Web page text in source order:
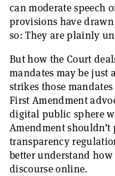
can moderate speech
provisions have
so: They are plainly
But how the Court
mandates may be just
strikes those
First Amendment
digital public sphere
Amendment
transparency
better understand
discourse online.